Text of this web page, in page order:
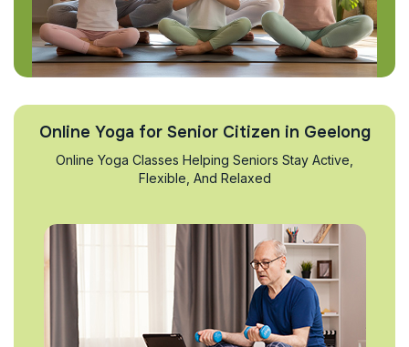
Online Yoga for Senior Citizen in Geelong
Online Yoga Classes Helping Seniors Stay Active,
Flexible, And Relaxed